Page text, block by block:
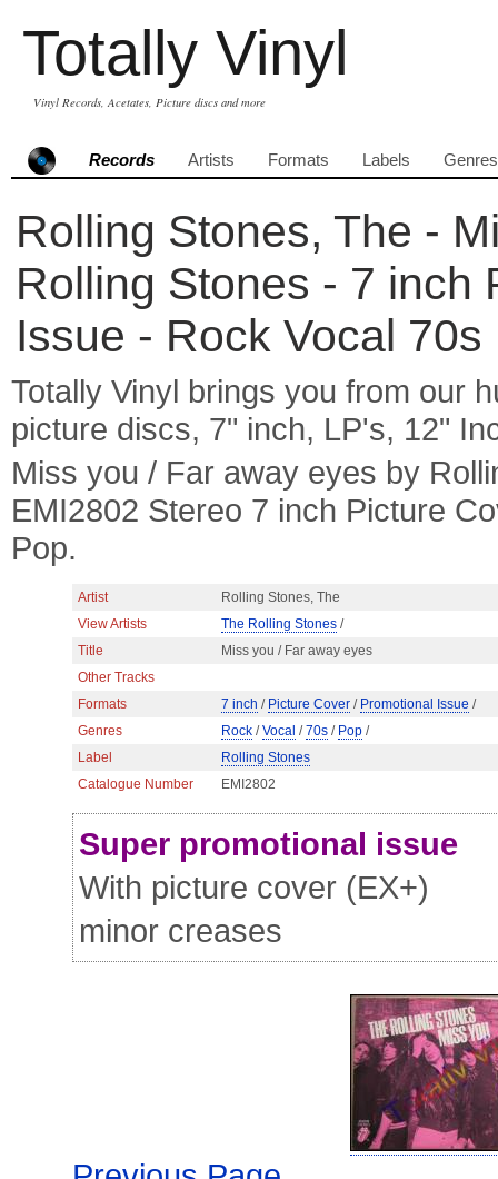
Totally Vinyl
Vinyl Records, Acetates, Picture discs and more
Records Artists Formats Labels Genres
Rolling Stones, The -
Rolling Stones - 7 inch
Issue - Rock Vocal 70s
Totally Vinyl brings you from our
picture discs, 7" inch, LP's, 12"
Miss you / Far away eyes by
EMI2802 Stereo 7 inch Picture
Pop.
Artist
Rolling Stones, The
View Artists
The Rolling Stones /
Title
Miss you / Far away eyes
Other Tracks
Formats
7 inch / Picture Cover / Promotional Issue /
Genres
Rock /Vocal /70s / Pop /
Label
Rolling Stones
Catalogue Number
EMI2802
Super promotional issue
With picture cover (EX+)
minor creases